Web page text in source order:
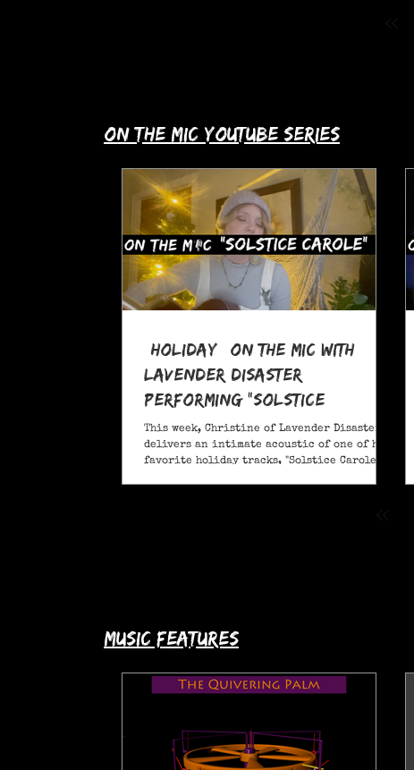
​on the mic youtube series
*Holiday* On The MIC with
Lavender Disaster
performing "Solstice
Carole," a Pagan Yule Song
This week, Christine of Lavender Disaster
delivers an intimate acoustic of one of her
favorite holiday tracks, "Solstice Carole" (A
music features